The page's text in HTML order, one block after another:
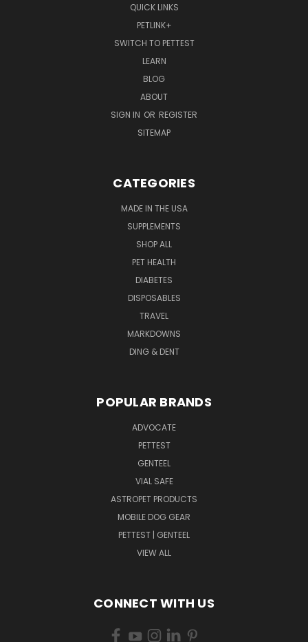
QUICK LINKS
PETLINK+
SWITCH TO PETTEST
LEARN
BLOG
ABOUT
SIGN IN OR REGISTER
SITEMAP
CATEGORIES
MADE IN THE USA
SUPPLEMENTS
SHOP ALL
PET HEALTH
DIABETES
DISPOSABLES
TRAVEL
MARKDOWNS
DING & DENT
POPULAR BRANDS
ADVOCATE
PETTEST
GENTEEL
VIAL SAFE
ASTROPET PRODUCTS
MOBILE DOG GEAR
PETTEST | GENTEEL
VIEW ALL
CONNECT WITH US